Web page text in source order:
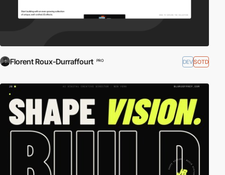
Florent Roux-Durraffourt PRO DEVSOTD